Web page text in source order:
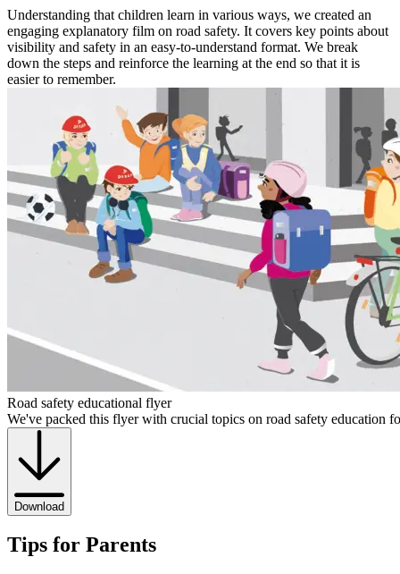
Understanding that children learn in various ways, we created an
engaging explanatory film on road safety. It covers key points about
visibility and safety in an easy-to-understand format. We break
down the steps and reinforce the learning at the end so that it is
easier to remember.
Road safety educational flyer
We've packed this flyer with crucial topics on road safety education
Download
Tips for Parents